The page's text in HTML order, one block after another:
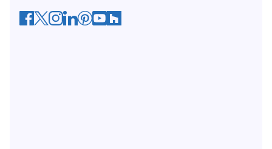
facebook
twitterinstagram
linkedin
pinterest
youtube